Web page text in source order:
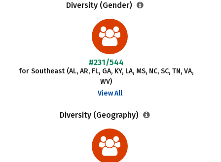
Diversity (Gender)
#231/544
for Southeast (AL, AR, FL, GA, KY, LA, MS, NC, SC, TN, VA,
WV)
View All
Diversity (Geography)